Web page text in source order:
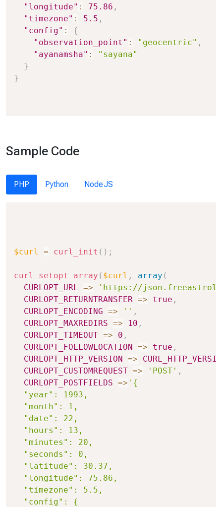
"longitude" : 75.86 ,
"timezone" : 5.5 ,
"config" :
{
"observation_point" : "geocentric" ,
"ayanamsha" :
"sayana"
}
}
Sample Code
PHP Python NodeJS
$curl = curl_init ( ) ;
curl_setopt_array ( $curl , array (
CURLOPT_URL
=>
'https://
CURLOPT_RETURNTRANSFER => true ,
CURLOPT_ENCODING => '' ,
CURLOPT_MAXREDIRS => 10 ,
CURLOPT_TIMEOUT => 0 ,
CURLOPT_FOLLOWLOCATION => true ,
CURLOPT_HTTP_VERSION =>
CURLOPT_CUSTOMREQUEST => 'POST' ,
CURLOPT_POSTFIELDS => '{
  "year": 1993,
  "month": 1,
  "date": 22,
  "hours": 13,
  "minutes": 20,
  "seconds": 0,
  "latitude": 30.37,
  "longitude": 75.86,
  "timezone": 5.5,
  "config": {